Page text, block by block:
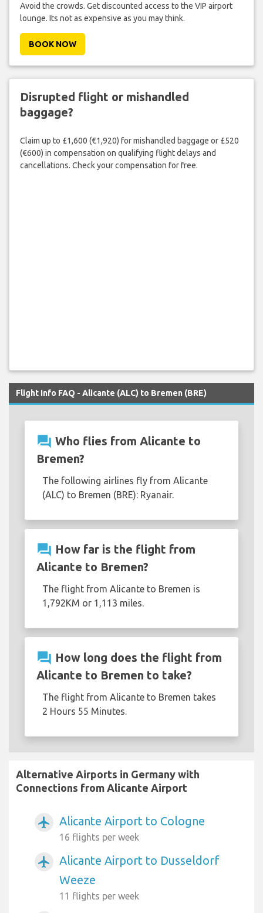
Avoid the crowds. Get discounted access to the VIP airport
lounge. Its not as expensive as you may think.
BOOK NOW
Disrupted flight or mishandled
baggage?
Claim up to £1,600 (€1,920) for mishandled baggage or £520
(€600) in compensation on qualifying flight delays and
cancellations. Check your compensation for free.
Flight Info FAQ - Alicante (ALC) to Bremen (BRE)
question_answer Who flies from Alicante to
Bremen?
The following airlines fly from Alicante
(ALC) to Bremen (BRE): Ryanair.
question_answer How far is the flight from
Alicante to Bremen?
The flight from Alicante to Bremen is
1,792KM or 1,113 miles.
question_answer How long does the flight from
Alicante to Bremen to take?
The flight from Alicante to Bremen takes
2 Hours 55 Minutes.
Alternative Airports in Germany with
Connections from Alicante Airport
airplanemode_active Alicante Airport to Cologne
16 flights per week
airplanemode_active
Alicante Airport to Dusseldorf
Weeze
11 flights per week